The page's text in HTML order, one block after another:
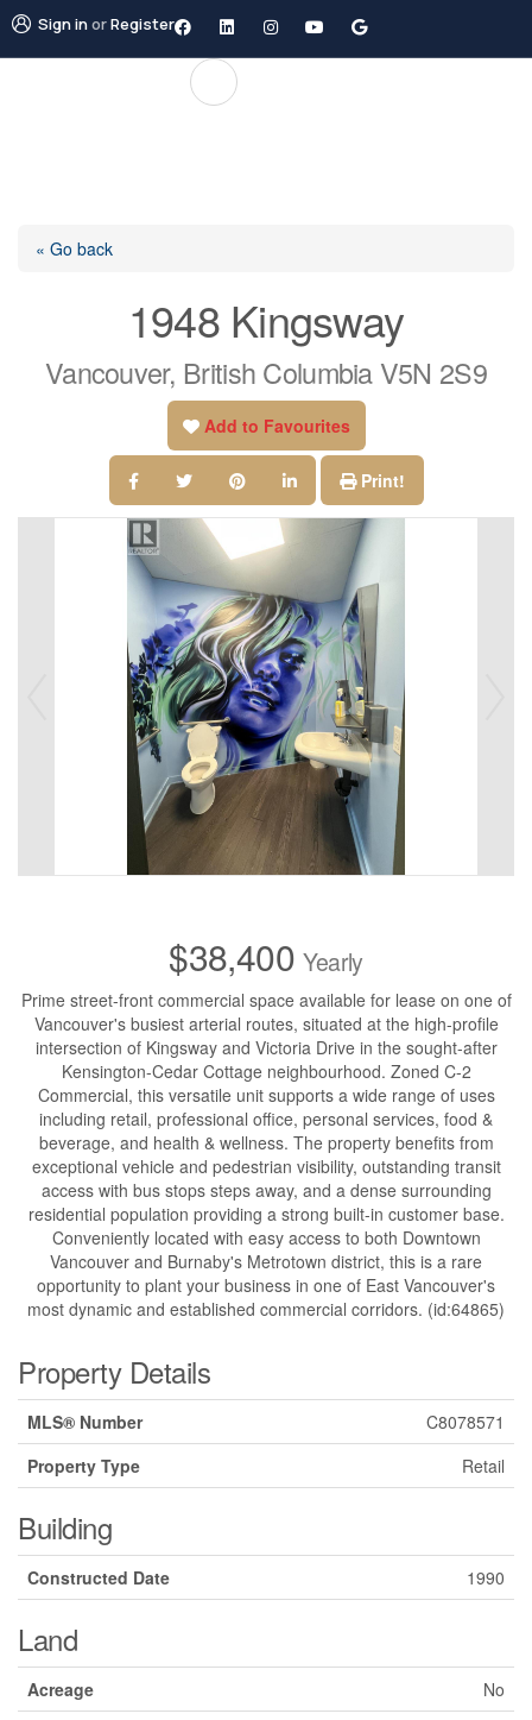
Sign inorRegister
« Go back
1948 Kingsway
Vancouver, British Columbia V5N 2S9
Add to Favourites
Print!
$38,400Yearly
Prime street-front commercial space available for lease on one of
Vancouver's busiest arterial routes, situated at the high-profile
intersection of Kingsway and Victoria Drive in the sought-after
Kensington-Cedar Cottage neighbourhood. Zoned C-2
Commercial, this versatile unit supports a wide range of uses
including retail, professional office, personal services, food &
beverage, and health & wellness. The property benefits from
exceptional vehicle and pedestrian visibility, outstanding transit
access with bus stops steps away, and a dense surrounding
residential population providing a strong built-in customer base.
Conveniently located with easy access to both Downtown
Vancouver and Burnaby's Metrotown district, this is a rare
opportunity to plant your business in one of East Vancouver's
most dynamic and established commercial corridors. (id:64865)
Property Details
MLS® Number
C8078571
Property Type
Retail
Building
Constructed Date 1990
Land
Acreage
No